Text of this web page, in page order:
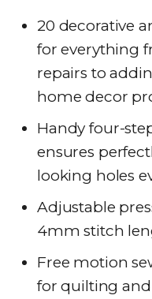
20 decorative
for everything
repairs to
home decor
Handy four-
ensures
looking holes
Adjustable
4mm stitch
Free motion
for quilting